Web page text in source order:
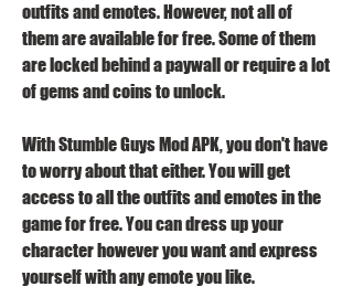
outfits and emotes. However, not all of
them are available for free. Some of them
are locked behind a paywall or require a lot
of gems and coins to unlock.
With Stumble Guys Mod APK, you don't have
to worry about that either. You will get
access to all the outfits and emotes in the
game for free. You can dress up your
character however you want and express
yourself with any emote you like.